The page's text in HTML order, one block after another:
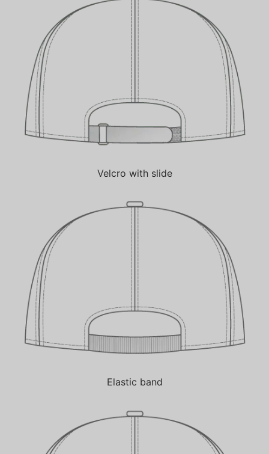
Velcro with slide
Elastic band